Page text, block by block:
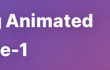
Animated
1